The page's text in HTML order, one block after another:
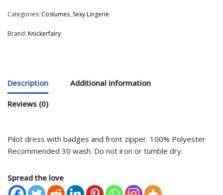
Categories: Costumes, Sexy Lingerie
Brand: Knickerfairy
Description Additional information
Reviews (0)
Pilot dress with badges and front zipper. 100% Polyester
Recommended 30 wash. Do not iron or tumble dry.
Spread the love